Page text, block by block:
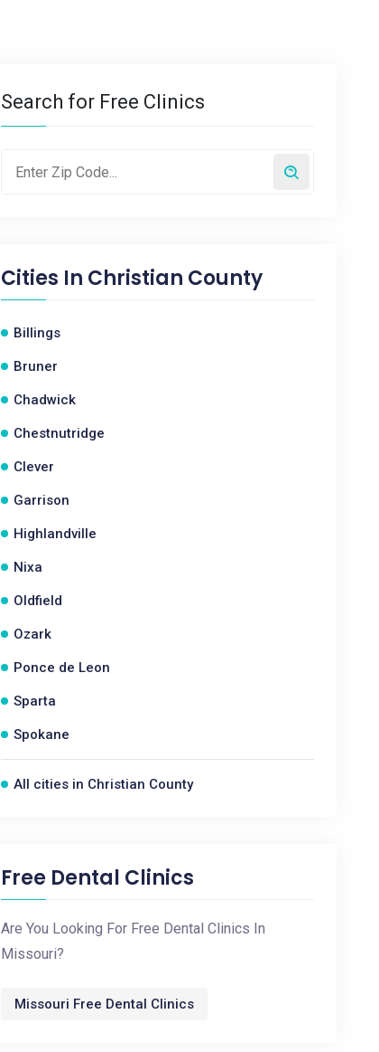
Search for Free Clinics
Cities In Christian County
Billings
Bruner
Chadwick
Chestnutridge
Clever
Garrison
Highlandville
Nixa
Oldfield
Ozark
Ponce de Leon
Sparta
Spokane
All cities in Christian County
Free Dental Clinics
Are You Looking For Free Dental Clinics In
Missouri?
Missouri Free Dental Clinics